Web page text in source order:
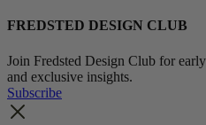
FREDSTED DESIGN CLUB
Join Fredsted Design Club for
and exclusive insights.
Subscribe